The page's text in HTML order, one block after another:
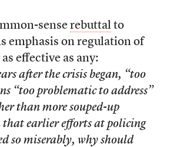
sense rebuttalto
emphasis on regulation of
effective as any:
after the crisis began, “too
“too problematic to address”
than more souped-up
that earlier efforts at policing
so miserably, why should